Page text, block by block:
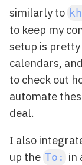
similarly to
to keep my
setup is
calendars,
to check out
automate
deal.
I also
up the To: in